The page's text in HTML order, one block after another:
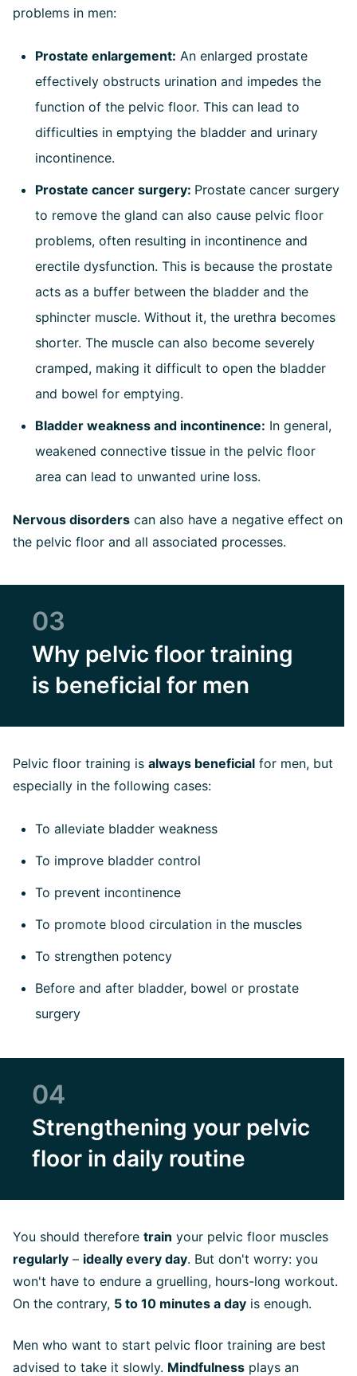
problems in men:
Prostate enlargement: An enlarged prostate
effectively obstructs urination and impedes the
function of the pelvic floor. This can lead to
difficulties in emptying the bladder and urinary
incontinence.
Prostate cancer surgery: Prostate cancer surgery
to remove the gland can also cause pelvic floor
problems, often resulting in incontinence and
erectile dysfunction. This is because the prostate
acts as a buffer between the bladder and the
sphincter muscle. Without it, the urethra becomes
shorter. The muscle can also become severely
cramped, making it difficult to open the bladder
and bowel for emptying.
Bladder weakness and incontinence: In general,
weakened connective tissue in the pelvic floor
area can lead to unwanted urine loss.
Nervous disorders can also have a negative effect on
the pelvic floor and all associated processes.
03
Why pelvic floor training
is beneficial for men
Pelvic floor training is always beneficial for men, but
especially in the following cases:
To alleviate bladder weakness
To improve bladder control
To prevent incontinence
To promote blood circulation in the muscles
To strengthen potency
Before and after bladder, bowel or prostate
surgery
04
Strengthening your pelvic
floor in daily routine
You should therefore train your pelvic floor muscles
regularly – ideally every day. But don't worry: you
won't have to endure a gruelling, hours-long workout.
On the contrary, 5 to 10 minutes a day is enough.
Men who want to start pelvic floor training are best
advised to take it slowly. Mindfulness plays an